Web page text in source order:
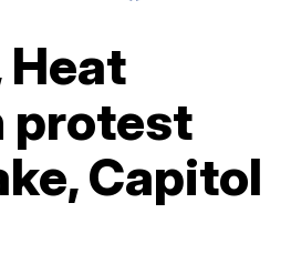
protest
Capitol